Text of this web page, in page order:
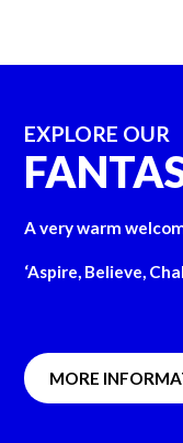
EXPLORE OUR
A very warm
‘Aspire, Believe,
MORE